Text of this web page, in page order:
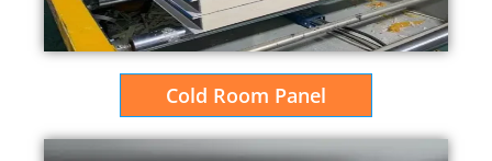
Cold Room Panel